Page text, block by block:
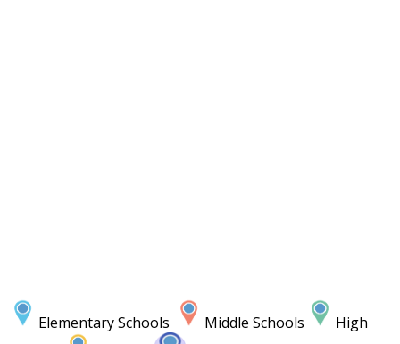
Elementary Schools Middle Schools
High